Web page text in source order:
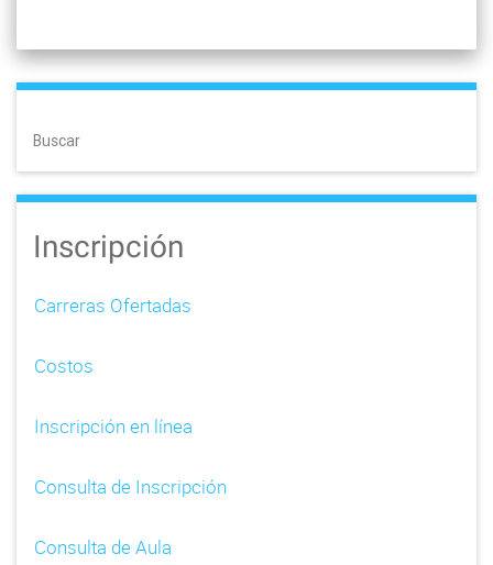
Buscar
Inscripción
Carreras Ofertadas
Costos
Inscripción en línea
Consulta de Inscripción
Consulta de Aula